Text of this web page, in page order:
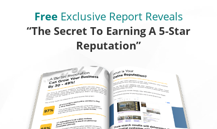
Free Exclusive Report Reveals
“The Secret To Earning A 5-Star
Reputation”